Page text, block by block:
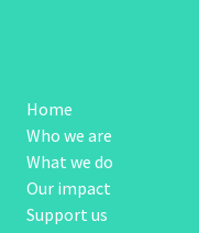
Home
Who we are
What we do
Our impact
Support us